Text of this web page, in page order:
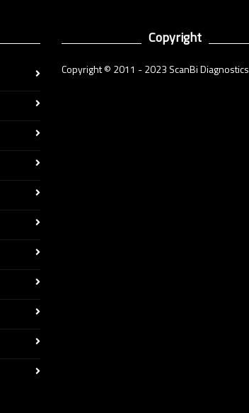
Copyright
Copyright © 2011 - 2023 ScanBi Diagnostics